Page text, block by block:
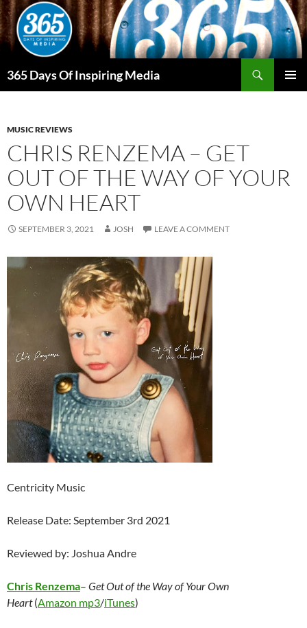
Skip
to
content
365 Days Of Inspiring Media
MUSIC REVIEWS
CHRIS RENZEMA – GET
OUT OF THE WAY OF YOUR
OWN HEART
SEPTEMBER 3, 2021 JOSH LEAVE A COMMENT
Centricity Music
Release Date: September 3rd 2021
Reviewed by: Joshua Andre
Chris Renzema– Get Out of the Way of Your Own
Heart(Amazon mp3/iTunes)